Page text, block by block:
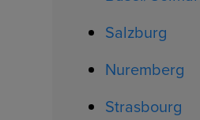
Salzburg
Nuremberg
Strasbourg